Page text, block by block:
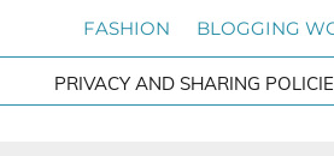
FASHION BLOGGING
PRIVACY AND SHARING